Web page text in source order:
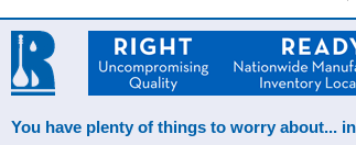
You have plenty of things to worry about...